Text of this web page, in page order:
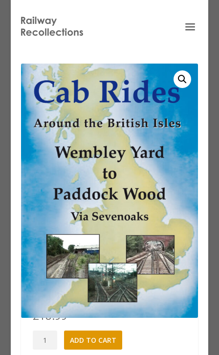
Cab Ride DVD: Wembley Yard to
Paddock Wood via Sevenoaks
£18.99
Ride
ADD TO CART